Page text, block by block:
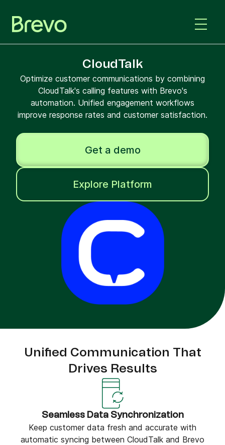
CloudTalk
Optimize customer communications by combining
CloudTalk's calling features with Brevo's
automation. Unified engagement workflows
improve response rates and customer satisfaction.
Get a demo
Explore Platform
Unified Communication That
Drives Results
Seamless Data Synchronization
Keep customer data fresh and accurate with
automatic syncing between CloudTalk and Brevo